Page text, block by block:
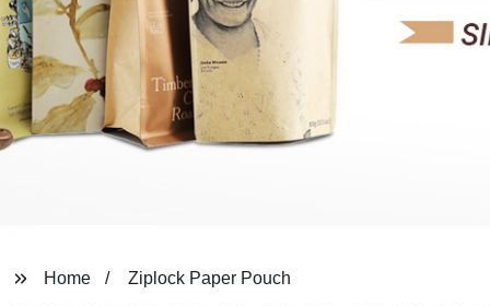
Home Ziplock Paper Pouch